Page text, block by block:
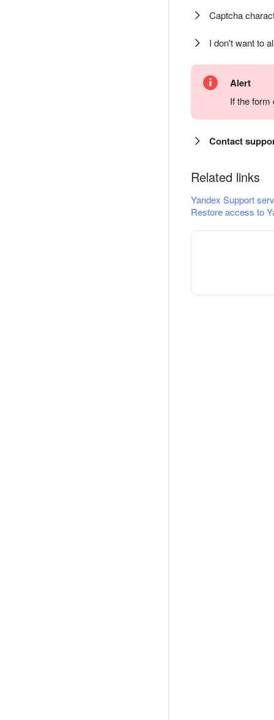
Captcha
I don't want to
Alert
If the
Contact
Related links
Yandex Support
Restore access to